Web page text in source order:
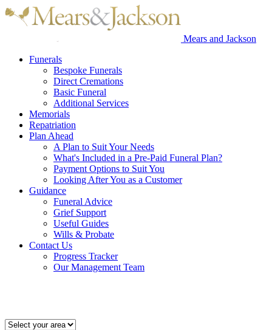
Mears and Jackson
Funerals
Bespoke Funerals
Direct Cremations
Basic Funeral
Additional Services
Memorials
Repatriation
Plan Ahead
A Plan to Suit Your Needs
What's Included in a Pre-Paid Funeral Plan?
Payment Options to Suit You
Looking After You as a Customer
Guidance
Funeral Advice
Grief Support
Useful Guides
Wills & Probate
Contact Us
Progress Tracker
Our Management Team